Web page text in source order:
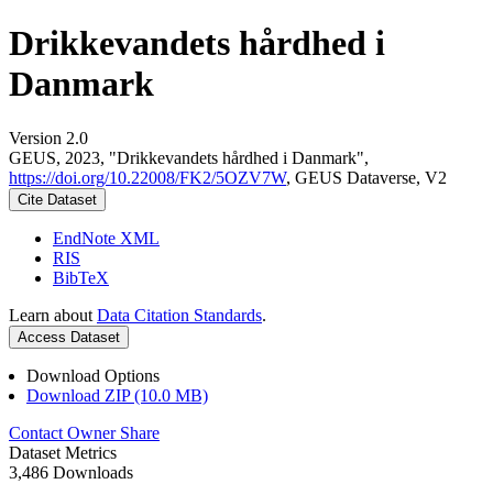
Drikkevandets hårdhed i
Danmark
Version 2.0
GEUS, 2023, "Drikkevandets hårdhed i Danmark",
https://doi.org/10.22008/FK2/5OZV7W, GEUS Dataverse, V2
Cite Dataset
EndNote XML
RIS
BibTeX
Learn about Data Citation Standards.
Access Dataset
Download Options
Download ZIP (10.0 MB)
Contact Owner Share
Dataset Metrics
3,486 Downloads